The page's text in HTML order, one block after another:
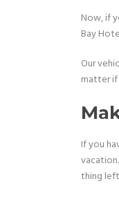
Now, if
Bay
Our
matter if
If you
thing